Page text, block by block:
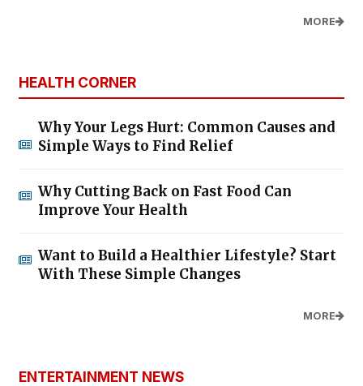
MORE
HEALTH CORNER
Why Your Legs Hurt: Common Causes and
Simple Ways to Find Relief
Why Cutting Back on Fast Food Can
Improve Your Health
Want to Build a Healthier Lifestyle? Start
With These Simple Changes
MORE
ENTERTAINMENT NEWS